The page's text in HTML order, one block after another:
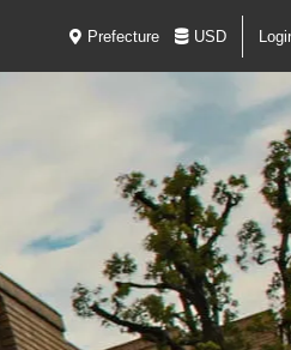
Prefecture USD